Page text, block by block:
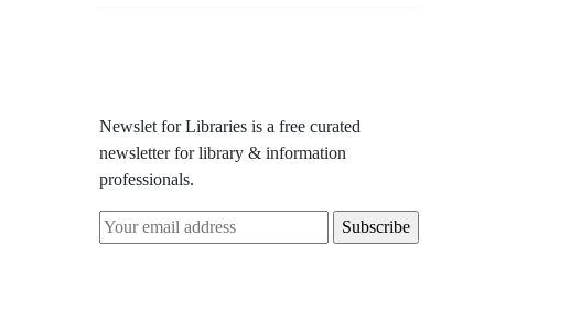
Newslet for Libraries is a free curated
newsletter for library & information
professionals.